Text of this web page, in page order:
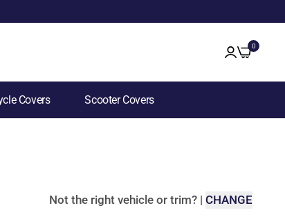
0
Covers Scooter Covers
Not the right vehicle or trim? | CHANGE